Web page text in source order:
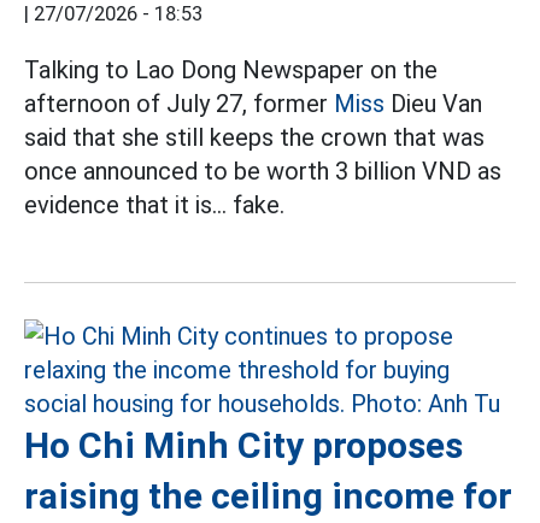
| 27/07/2026 - 18:53
Talking to Lao Dong Newspaper on the
afternoon of July 27, former Miss Dieu Van
said that she still keeps the crown that was
once announced to be worth 3 billion VND as
evidence that it is... fake.
Ho Chi Minh City proposes
raising the ceiling income for